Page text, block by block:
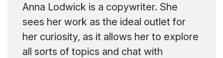
Anna Lodwick is a copywriter. She
sees her work as the ideal outlet for
her curiosity, as it allows her to explore
all sorts of topics and chat with